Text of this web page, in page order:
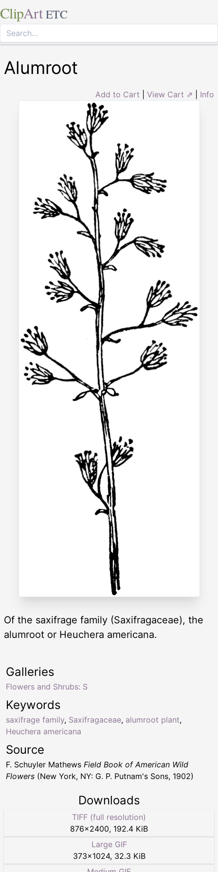
ClipArt ETC
Alumroot
Add to Cart View Cart ⇗ Info
Of the saxifrage family (Saxifragaceae), the
alumroot or Heuchera americana.
Keywords
saxifrage family, Saxifragaceae, alumroot plant,
Heuchera americana
Galleries
Flowers and Shrubs: S
Source
F. Schuyler Mathews Field Book of American Wild
Flowers (New York, NY: G. P. Putnam's Sons, 1902)
Downloads
TIFF (full resolution)
876×2400, 192.4 KiB
Large GIF
373×1024, 32.3 KiB